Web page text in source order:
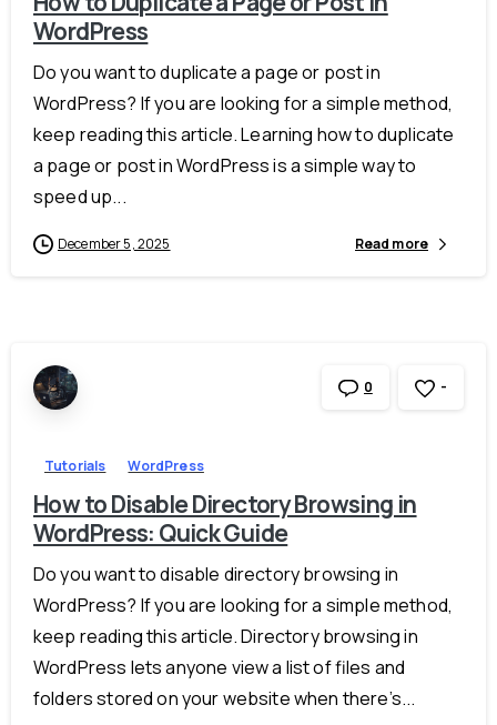
WordPress
Do you want to duplicate a page or post in
WordPress? If you are looking for a simple method,
keep reading this article. Learning how to duplicate
a page or post in WordPress is a simple way to
speed up...
December 5, 2025 Read more
0 -
Tutorials WordPress
How to Disable Directory Browsing in
WordPress: Quick Guide
Do you want to disable directory browsing in
WordPress? If you are looking for a simple method,
keep reading this article. Directory browsing in
WordPress lets anyone view a list of files and
folders stored on your website when there’s...